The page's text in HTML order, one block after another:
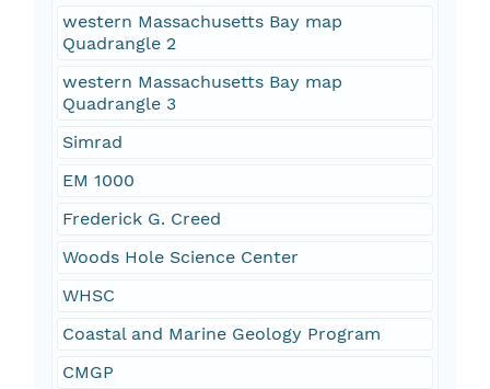
western Massachusetts Bay map
Quadrangle 2
western Massachusetts Bay map
Quadrangle 3
Simrad
EM 1000
Frederick G. Creed
Woods Hole Science Center
WHSC
Coastal and Marine Geology Program
CMGP